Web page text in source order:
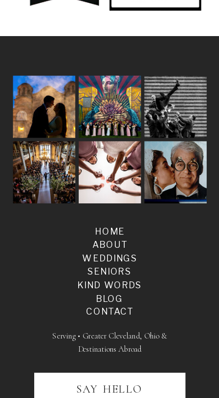
BLOG
SENIORS
WEDDINGS
ABOUT
HOME
KIND WORDS
CONTACT
Serving • Greater Cleveland, Ohio &
Destinations Abroad
SAY HELLO